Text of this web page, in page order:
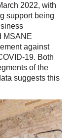
2022, with
support being
MSANE
against
19. Both
of the
suggests this